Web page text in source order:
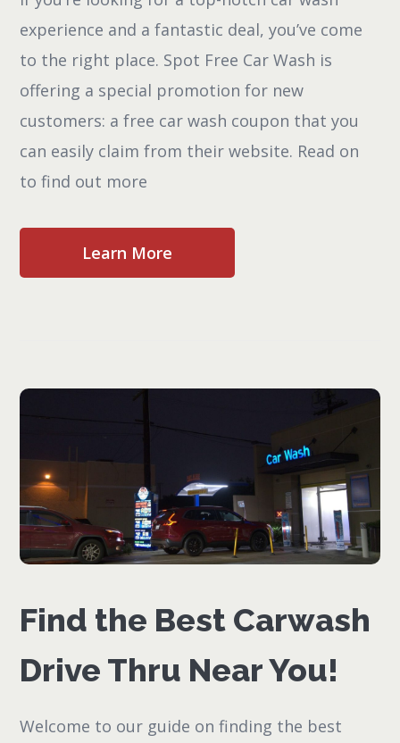
experience and a fantastic deal, you’ve come
to the right place. Spot Free Car Wash is
offering a special promotion for new
customers: a free car wash coupon that you
can easily claim from their website. Read on
to find out more
Learn More
Find the Best Carwash
Drive Thru Near You!
Welcome to our guide on finding the best